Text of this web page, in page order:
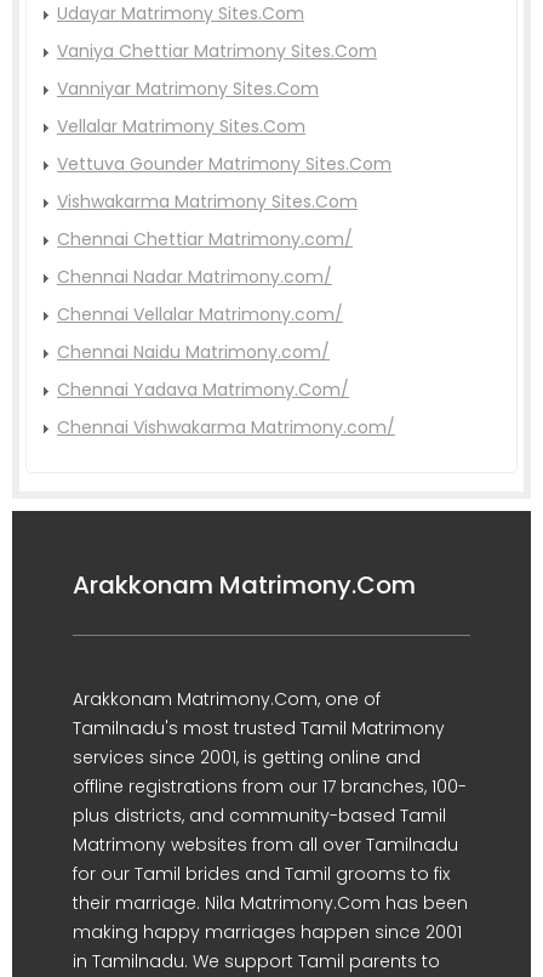
Udayar Matrimony Sites.Com
Vaniya Chettiar Matrimony Sites.Com
Vanniyar Matrimony Sites.Com
Vellalar Matrimony Sites.Com
Vettuva Gounder Matrimony Sites.Com
Vishwakarma Matrimony Sites.Com
Chennai Chettiar Matrimony.com/
Chennai Nadar Matrimony.com/
Chennai Vellalar Matrimony.com/
Chennai Naidu Matrimony.com/
Chennai Yadava Matrimony.Com/
Chennai Vishwakarma Matrimony.com/
Arakkonam Matrimony.Com
Arakkonam Matrimony.Com, one of
Tamilnadu's most trusted Tamil Matrimony
services since 2001, is getting online and
offline registrations from our 17 branches, 100-
plus districts, and community-based Tamil
Matrimony websites from all over Tamilnadu
for our Tamil brides and Tamil grooms to fix
their marriage. Nila Matrimony.Com has been
making happy marriages happen since 2001
in Tamilnadu. We support Tamil parents to